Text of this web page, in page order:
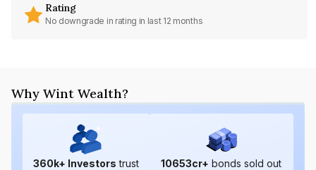
Rating
No downgrade in rating in last 12 months
Why Wint Wealth?
360k+ Investors trust
10653cr+ bonds sold out